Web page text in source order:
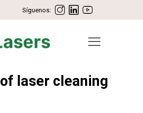
Síguenos:
of laser cleaning